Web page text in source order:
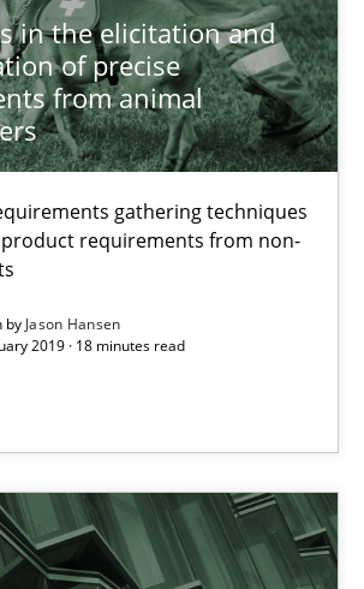
in the elicitation and
of precise
from animal
gathering techniques
requirements from non-
by Jason Hansen
2019 · 18 minutes read
Thinking Perspective on the CPRE
system. This system is my system.